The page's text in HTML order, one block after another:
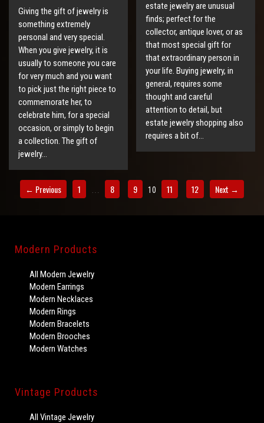
estate jewelry are unusual
finds; perfect for the
collector, antique lover, or as
that most special gift for
that extraordinary person in
your life. Buying jewelry, in
general, requires some
thought and careful
attention to detail, but
estate jewelry shopping also
requires a bit of…
Giving the gift of jewelry is
something extremely
personal and very special.
When you give jewelry, it is
usually to someone you care
for very much and you want
to pick just the right piece to
commemorate her, to
celebrate him, for a special
occasion, or simply to begin
a collection. The gift of
jewelry…
← Previous 1 8 9 10 11 12 Next →
Modern Products
All Modern Jewelry
Modern Earrings
Modern Necklaces
Modern Rings
Modern Bracelets
Modern Brooches
Modern Watches
Vintage Products
All Vintage Jewelry